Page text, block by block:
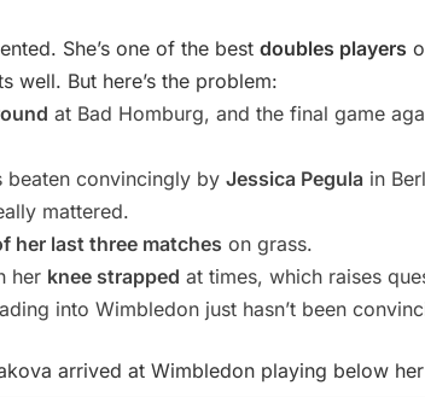
She’s one of the best doubles players
well. But here’s the problem:
at Bad Homburg, and the final game
beaten convincingly by Jessica Pegula in
mattered.
her last three matches on grass.
her knee strapped at times, which raises
into Wimbledon just hasn’t been
arrived at Wimbledon playing below